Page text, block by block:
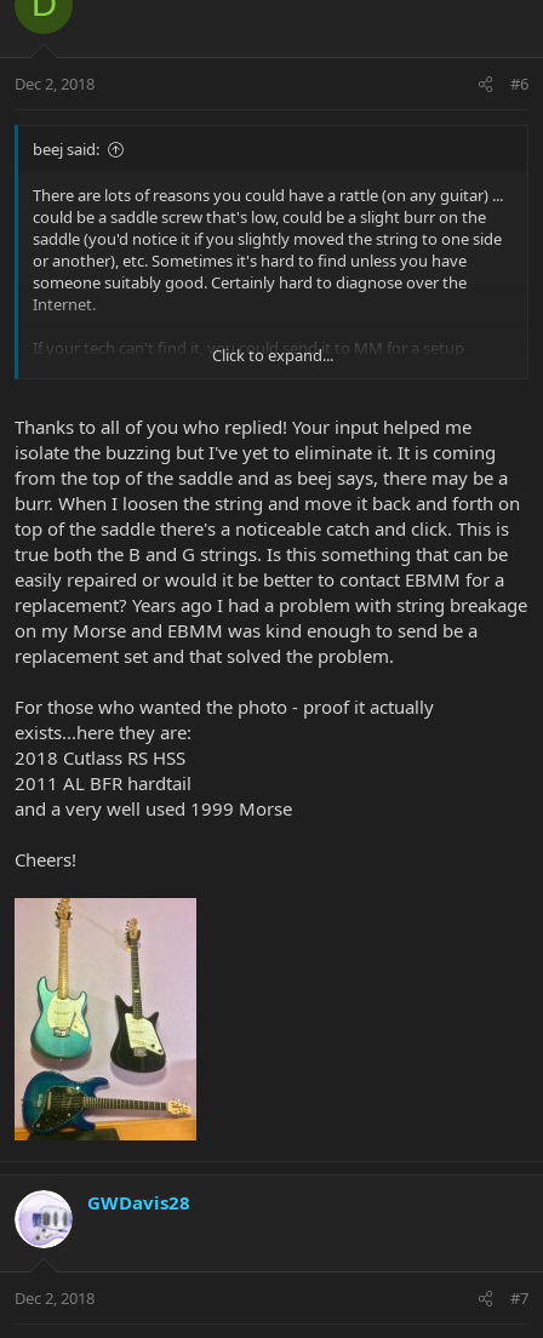
Dec 2, 2018 #6
beej said:
There are lots of reasons you could have a rattle (on any guitar) ...
could be a saddle screw that's low, could be a slight burr on the
saddle (you'd notice it if you slightly moved the string to one side
or another), etc. Sometimes it's hard to find unless you have
someone suitably good. Certainly hard to diagnose over the
Internet.
If your tech can't find it, you could send it to MM for a setup
(though that doesn't help your savings of buying used). Perhaps
Click to expand...
Thanks to all of you who replied! Your input helped me
isolate the buzzing but I've yet to eliminate it. It is coming
from the top of the saddle and as beej says, there may be a
burr. When I loosen the string and move it back and forth on
top of the saddle there's a noticeable catch and click. This is
true both the B and G strings. Is this something that can be
easily repaired or would it be better to contact EBMM for a
replacement? Years ago I had a problem with string breakage
on my Morse and EBMM was kind enough to send be a
replacement set and that solved the problem.
For those who wanted the photo - proof it actually
exists...here they are:
2018 Cutlass RS HSS
2011 AL BFR hardtail
and a very well used 1999 Morse
Cheers!
GWDavis28
Dec 2, 2018 #7